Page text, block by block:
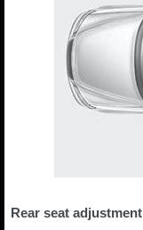
Rear seat adjustment